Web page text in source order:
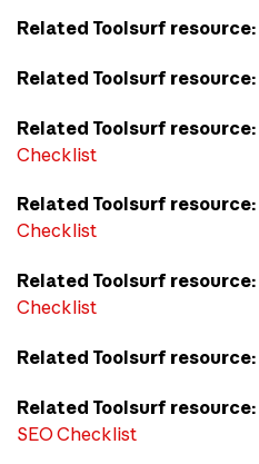
Related Toolsurf resource:
Related Toolsurf resource:
Related Toolsurf resource:
Checklist
Related Toolsurf resource:
Checklist
Related Toolsurf resource:
Checklist
Related Toolsurf resource:
Related Toolsurf resource:
SEO Checklist